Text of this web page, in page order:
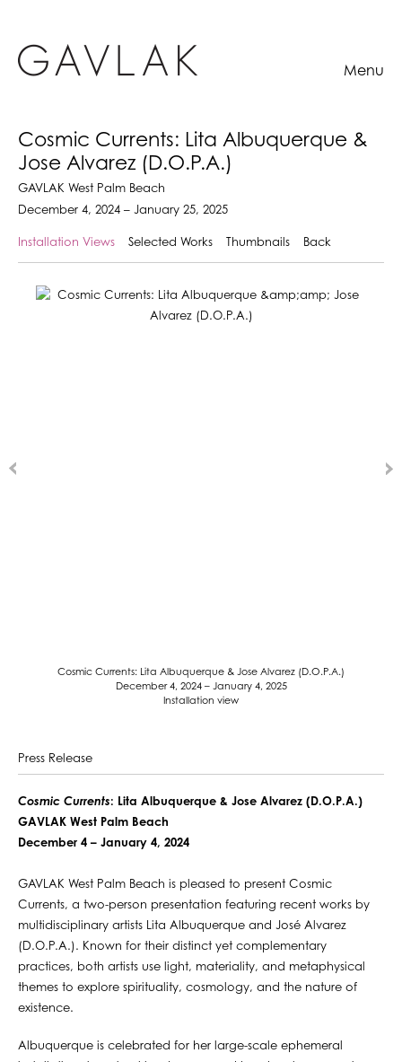
Menu
Cosmic Currents: Lita Albuquerque &
Jose Alvarez (D.O.P.A.)
GAVLAK West Palm Beach
December 4, 2024 – January 25, 2025
Installation Views Selected Works Thumbnails Back
Cosmic Currents: Lita Albuquerque & Jose Alvarez (D.O.P.A.)
December 4, 2024 – January 4, 2025
Installation view
Press Release
Cosmic Currents: Lita Albuquerque & Jose Alvarez (D.O.P.A.)
GAVLAK West Palm Beach
December 4 – January 4, 2024
GAVLAK West Palm Beach is pleased to present Cosmic
Currents, a two-person presentation featuring recent works by
multidisciplinary artists Lita Albuquerque and José Alvarez
(D.O.P.A.). Known for their distinct yet complementary
practices, both artists use light, materiality, and metaphysical
themes to explore spirituality, cosmology, and the nature of
existence.
Albuquerque is celebrated for her large-scale ephemeral